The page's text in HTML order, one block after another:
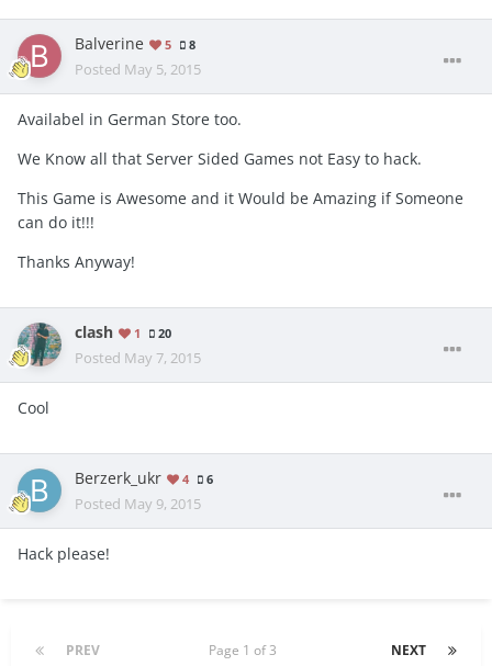
Balverine 5 8
Posted May 5, 2015
Availabel in German Store too.
We Know all that Server Sided Games not Easy to hack.
This Game is Awesome and it Would be Amazing if Someone
can do it!!!
Thanks Anyway!
clash 1 20
Posted May 7, 2015
Cool
Berzerk_ukr 4 6
Posted May 9, 2015
Hack please!
PREV NEXT
Page 1 of 3